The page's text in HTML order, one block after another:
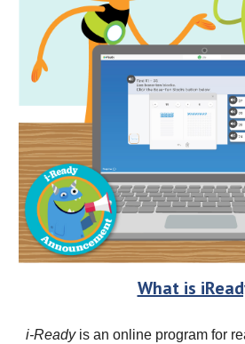
What is
i-Ready is an online program for